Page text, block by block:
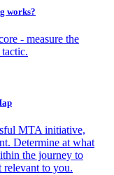
works?
- measure the
MTA initiative,
Determine at what
the journey to
relevant to you.